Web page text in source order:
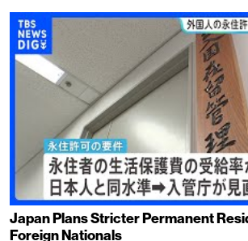
Japan Plans Stricter Permanent
Foreign Nationals